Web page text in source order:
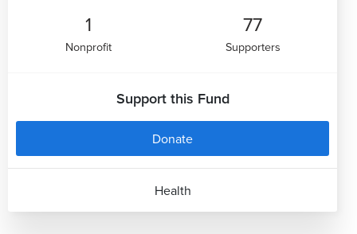
1
Nonprofit
77
Supporters
Support this Fund
Donate
Health